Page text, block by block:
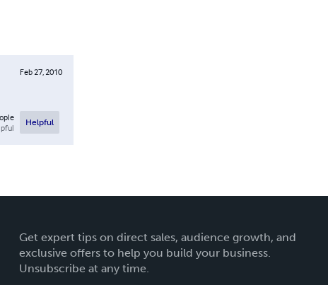
Feb 27, 2010
Helpful
Get expert tips on direct sales, audience growth, and
exclusive offers to help you build your business.
Unsubscribe at any time.